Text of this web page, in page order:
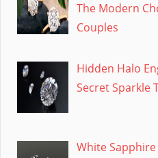
The Modern
Couples
Hidden Halo
Secret Sparkle
White